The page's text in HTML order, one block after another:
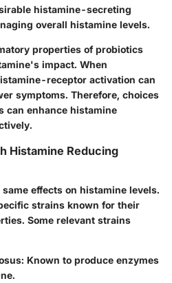
histamine-secreting
overall histamine levels.
properties of probiotics
impact. When
receptor activation can
symptoms. Therefore, choices
can enhance histamine
Histamine Reducing
effects on histamine levels.
strains known for their
Some relevant strains
Known to produce enzymes